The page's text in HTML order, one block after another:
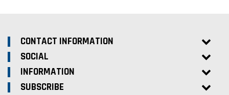
CONTACT INFORMATION
SOCIAL
INFORMATION
SUBSCRIBE